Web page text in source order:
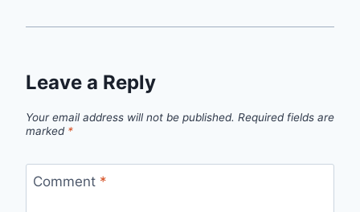
Leave a Reply
Your email address will not be published. Required fields are
marked *
Comment *